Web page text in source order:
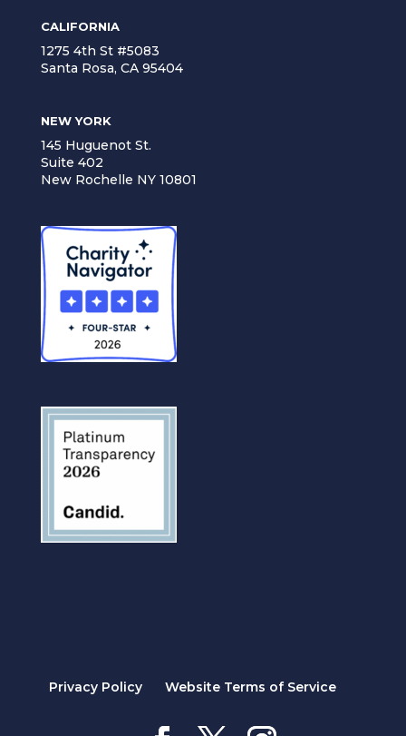
CALIFORNIA
1275 4th St #5083
Santa Rosa, CA 95404
NEW YORK
145 Huguenot St.
Suite 402
New Rochelle NY 10801
Privacy Policy Website Terms of Service